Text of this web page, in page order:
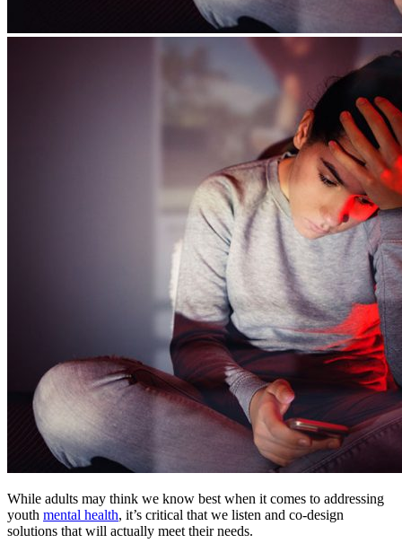
While adults may think we know best when it comes to addressing
youth mental health, it’s critical that we listen and co-design
solutions that will actually meet their needs.